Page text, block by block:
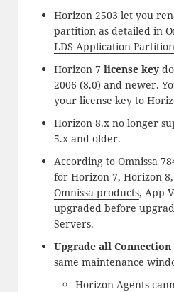
Horizon 2503 let you
partition as detailed in
LDS Application
Horizon 7 license key
2006 (8.0) and newer.
your license key to
Horizon 8.x no longer
5.x and older.
According to Omnissa
for Horizon 7, Horizon
Omnissa products, App
upgraded before
Servers.
Upgrade all Connection
same maintenance
Horizon Agents